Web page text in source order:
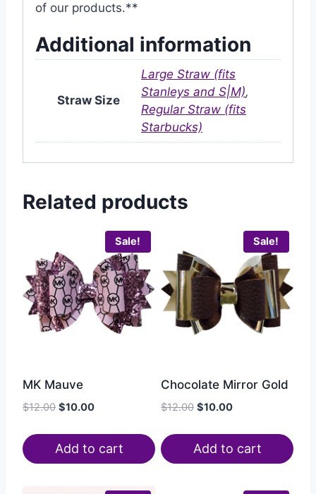
of our products.**
Additional information
Straw Size
Large Straw (fits
Stanleys and S|M),
Regular Straw (fits
Starbucks)
Related products
Sale!
MK Mauve
$12.00 $10.00
Add to cart
Sale!
Chocolate Mirror Gold
$12.00 $10.00
Add to cart